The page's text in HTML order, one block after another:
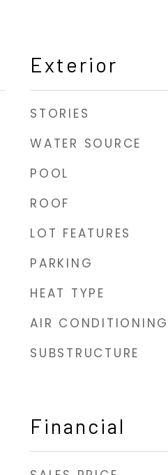
Exterior
STORIES
WATER SOURCE
POOL
ROOF
LOT FEATURES
PARKING
HEAT TYPE
AIR CONDITIONING
SUBSTRUCTURE
Financial